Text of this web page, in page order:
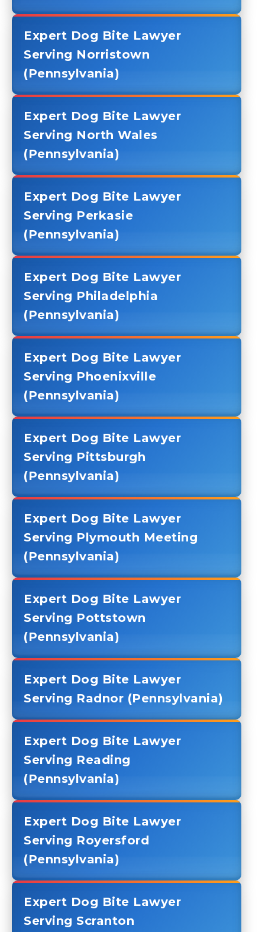
Expert Dog Bite Lawyer
Serving Norristown
(Pennsylvania)
Expert Dog Bite Lawyer
Serving North Wales
(Pennsylvania)
Expert Dog Bite Lawyer
Serving Perkasie
(Pennsylvania)
Expert Dog Bite Lawyer
Serving Philadelphia
(Pennsylvania)
Expert Dog Bite Lawyer
Serving Phoenixville
(Pennsylvania)
Expert Dog Bite Lawyer
Serving Pittsburgh
(Pennsylvania)
Expert Dog Bite Lawyer
Serving Plymouth Meeting
(Pennsylvania)
Expert Dog Bite Lawyer
Serving Pottstown
(Pennsylvania)
Expert Dog Bite Lawyer
Serving Radnor (Pennsylvania)
Expert Dog Bite Lawyer
Serving Reading
(Pennsylvania)
Expert Dog Bite Lawyer
Serving Royersford
(Pennsylvania)
Expert Dog Bite Lawyer
Serving Scranton